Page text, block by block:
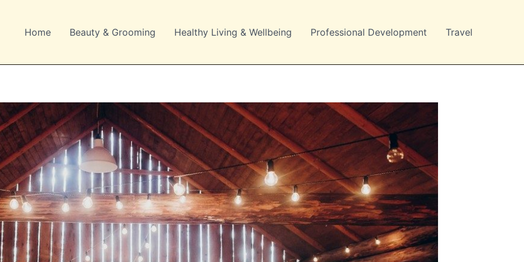
Home Beauty & Grooming Healthy Living & Wellbeing Professional Development Travel